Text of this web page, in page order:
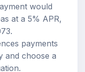
would
at a 5% APR,
payments
and choose a